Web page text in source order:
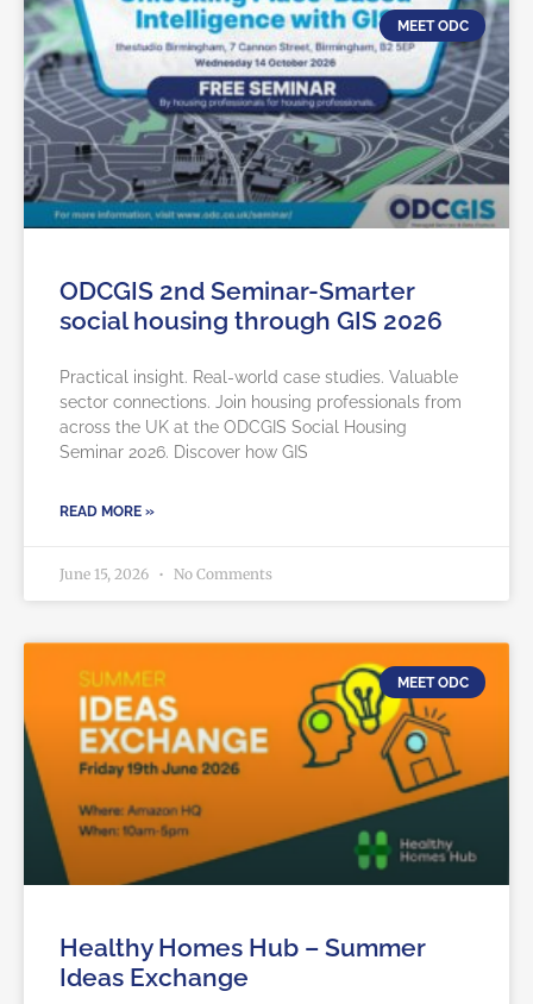
MEET ODC
ODCGIS 2nd Seminar-Smarter
social housing through GIS 2026
Practical insight. Real-world case studies. Valuable
sector connections. Join housing professionals from
across the UK at the ODCGIS Social Housing
Seminar 2026. Discover how GIS
READ MORE »
June 15, 2026 No Comments
MEET ODC
Healthy Homes Hub – Summer
Ideas Exchange